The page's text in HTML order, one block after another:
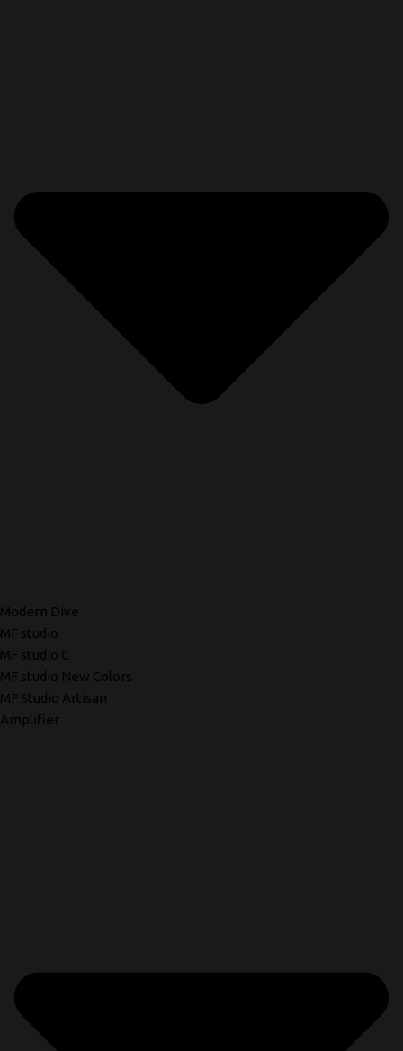
Modern Dive
MF studio
MF studio C
MF studio New Colors
MF Studio Artisan
Amplifier